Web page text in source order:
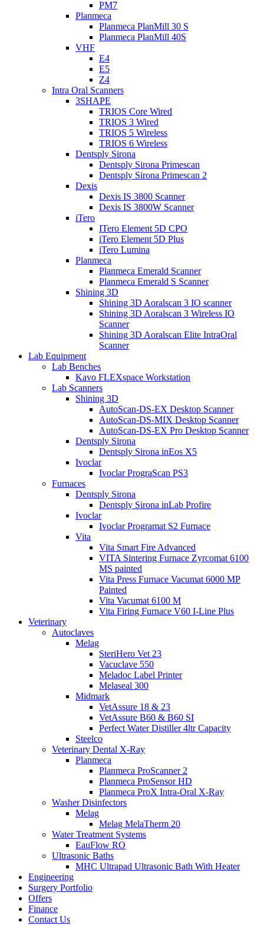
PM7
Planmeca
Planmeca PlanMill 30 S
Planmeca PlanMill 40S
VHF
E4
E5
Z4
Intra Oral Scanners
3SHAPE
TRIOS Core Wired
TRIOS 3 Wired
TRIOS 5 Wireless
TRIOS 6 Wireless
Dentsply Sirona
Dentsply Sirona Primescan
Dentsply Sirona Primescan 2
Dexis
Dexis IS 3800 Scanner
Dexis IS 3800W Scanner
iTero
ITero Element 5D CPO
iTero Element 5D Plus
iTero Lumina
Planmeca
Planmeca Emerald Scanner
Planmeca Emerald S Scanner
Shining 3D
Shining 3D Aoralscan 3 IO scanner
Shining 3D Aoralscan 3 Wireless IO
Scanner
Shining 3D Aoralscan Elite IntraOral
Scanner
Lab Equipment
Lab Benches
Kavo FLEXspace Workstation
Lab Scanners
Shining 3D
AutoScan-DS-EX Desktop Scanner
AutoScan-DS-MIX Desktop Scanner
AutoScan-DS-EX Pro Desktop Scanner
Dentsply Sirona
Dentsply Sirona inEos X5
Ivoclar
Ivoclar PrograScan PS3
Furnaces
Dentsply Sirona
Dentsply Sirona inLab Profire
Ivoclar
Ivoclar Programat S2 Furnace
Vita
Vita Smart Fire Advanced
VITA Sintering Furnace Zyrcomat 6100
MS painted
Vita Press Furnace Vacumat 6000 MP
Painted
Vita Vacumat 6100 M
Vita Firing Furnace V60 I-Line Plus
Veterinary
Autoclaves
Melag
SteriHero Vet 23
Vacuclave 550
Meladoc Label Printer
Melaseal 300
Midmark
VetAssure 18 & 23
VetAssure B60 & B60 SI
Perfect Water Distiller 4ltr Capacity
Steelco
Veterinary Dental X-Ray
Planmeca
Planmeca ProScanner 2
Planmeca ProSensor HD
Planmeca ProX Intra-Oral X-Ray
Washer Disinfectors
Melag
Melag MelaTherm 20
Water Treatment Systems
EauFlow RO
Ultrasonic Baths
MHC Ultrapad Ultrasonic Bath With Heater
Engineering
Surgery Portfolio
Offers
Finance
Contact Us